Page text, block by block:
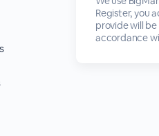
Register, you
provide will
accordance